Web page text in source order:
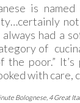
is named
always had a
of
the poor.”
with care,
Bolognese 4 Great